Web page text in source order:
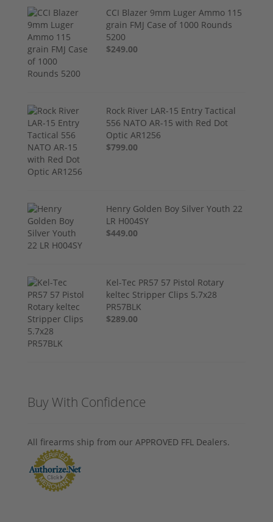
CCI Blazer 9mm Luger Ammo 115
grain FMJ Case of 1000 Rounds
5200
$249.00
Rock River LAR-15 Entry Tactical
556 NATO AR-15 with Red Dot
Optic AR1256
$799.00
Henry Golden Boy Silver Youth 22
LR H004SY
$449.00
Kel-Tec PR57 57 Pistol Rotary
keltec Stripper Clips 5.7x28
PR57BLK
$289.00
Buy With Confidence
All firearms ship from our APPROVED FFL Dealers.